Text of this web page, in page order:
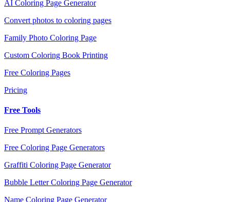
AI Coloring Page Generator
Convert photos to coloring pages
Family Photo Coloring Page
Custom Coloring Book Printing
Free Coloring Pages
Pricing
Free Tools
Free Prompt Generators
Free Coloring Page Generators
Graffiti Coloring Page Generator
Bubble Letter Coloring Page Generator
Name Coloring Page Generator